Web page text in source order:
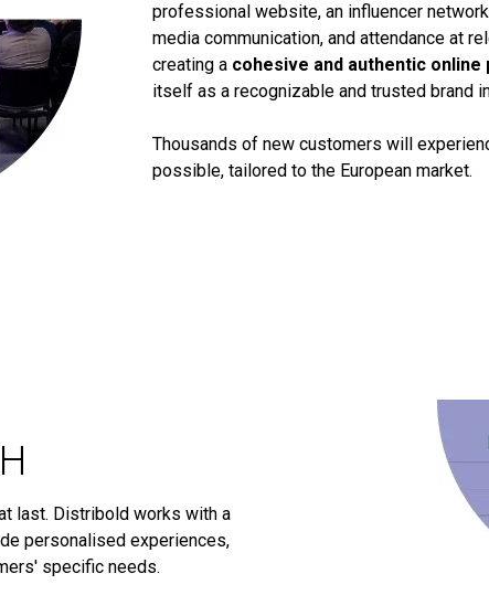
professional website, an influencer
media communication, and attendance at
creating a cohesive and authentic online
itself as a recognizable and trusted brand
Thousands of new customers will
possible, tailored to the European market.
last. Distribold works with a
personalised experiences,
specific needs.